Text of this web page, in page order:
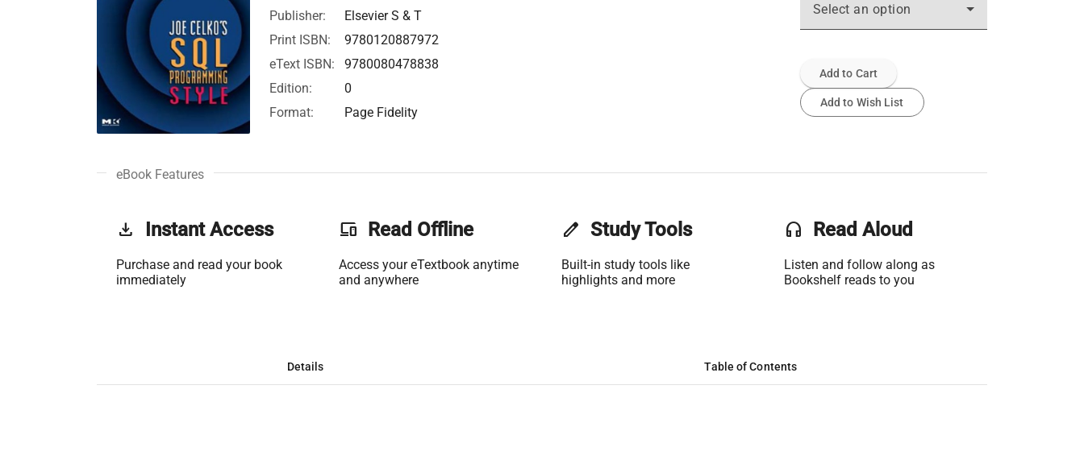
Publisher:
Elsevier S & T
Print ISBN:
9780120887972
eText ISBN:
9780080478838
Edition:
0
Format:
Page Fidelity
Select an option
Add to Cart
Add to Wish List
eBook Features
get_app Instant Access
Purchase and read your book
immediately
phonelink Read Offline
Access your eTextbook anytime
and anywhere
edit Study Tools
Built-in study tools like
highlights and more
headset Read Aloud
Listen and follow along as
Bookshelf reads to you
Details Table of Contents